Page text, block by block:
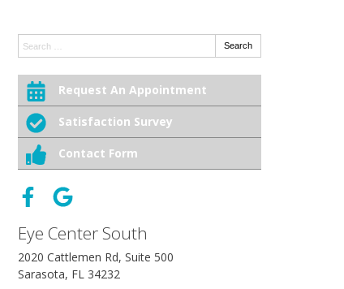
Search: Search
Request An Appointment
Satisfaction Survey
Contact Form
Eye Center South
2020 Cattlemen Rd, Suite 500
Sarasota, FL 34232